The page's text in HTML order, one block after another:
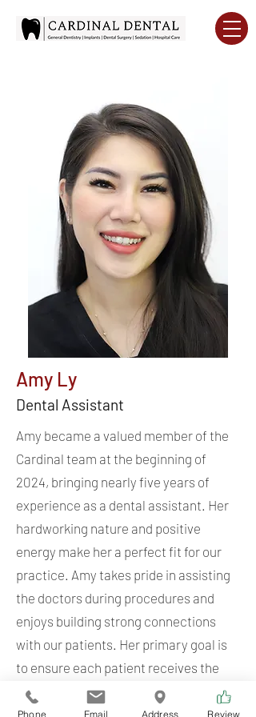
Amy Ly
Dental Assistant
Amy became a valued member of the
Cardinal team at the beginning of
2024, bringing nearly five years of
experience as a dental assistant. Her
hardworking nature and positive
energy make her a perfect fit for our
practice. Amy takes pride in assisting
the doctors during procedures and
enjoys building strong connections
with our patients. Her primary goal is
to ensure each patient receives the
highest quality care at each visit.
Phone Email Address Review